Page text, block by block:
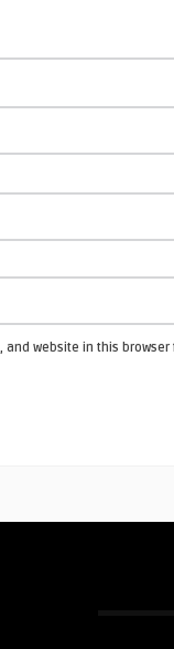
and website in this